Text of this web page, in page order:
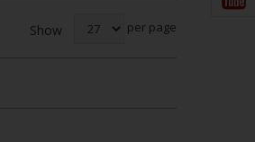
Show per page